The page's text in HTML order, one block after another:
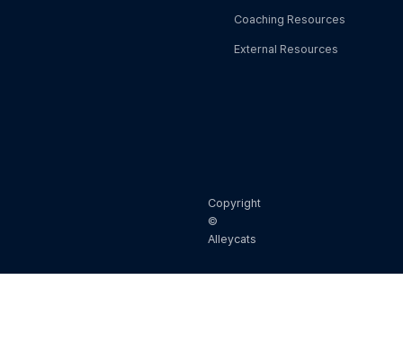
Coaching Resources
External Resources
Copyright
©
Alleycats